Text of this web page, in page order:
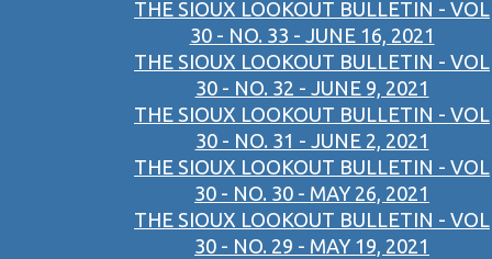
THE SIOUX LOOKOUT BULLETIN - VOL
30 - NO. 33 - JUNE 16, 2021
THE SIOUX LOOKOUT BULLETIN - VOL
30 - NO. 32 - JUNE 9, 2021
THE SIOUX LOOKOUT BULLETIN - VOL
30 - NO. 31 - JUNE 2, 2021
THE SIOUX LOOKOUT BULLETIN - VOL
30 - NO. 30 - MAY 26, 2021
THE SIOUX LOOKOUT BULLETIN - VOL
30 - NO. 29 - MAY 19, 2021